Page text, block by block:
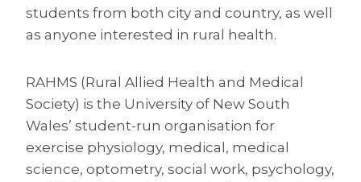
students from both city and country, as well
as anyone interested in rural health.
RAHMS (Rural Allied Health and Medical
Society) is the University of New South
Wales’ student-run organisation for
exercise physiology, medical, medical
science, optometry, social work, psychology,